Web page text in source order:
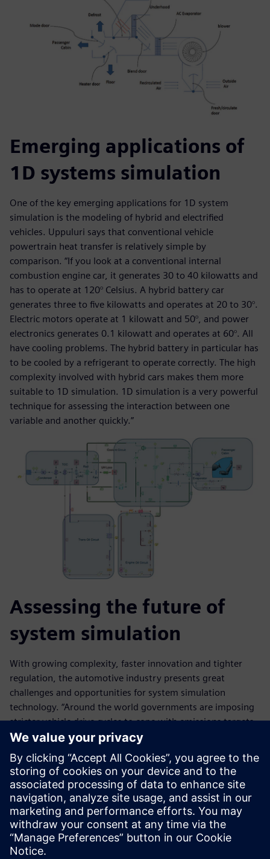
Emerging applications of
1D systems simulation
One of the key emerging applications for 1D system
simulation is the modeling of hybrid and electrified
vehicles. Uppuluri says that conventional vehicle
powertrain heat transfer is relatively simple by
comparison. “If you look at a conventional internal
combustion engine car, it generates 30 to 40 kilowatts and
has to operate at 120° Celsius. A hybrid battery car
generates three to five kilowatts and operates at 20 to 30°.
Electric motors operate at 1 kilowatt and 50°, and power
electronics generates 0.1 kilowatt and operates at 60°. All
have cooling problems. The hybrid battery in particular has
to be cooled by a refrigerant to operate correctly. The high
complexity involved with hybrid cars makes them more
suitable to 1D simulation. 1D simulation is a very powerful
technique for assessing the interaction between one
variable and another quickly.”
Assessing the future of
system simulation
With growing complexity, faster innovation and tighter
regulation, the automotive industry presents great
challenges and opportunities for system simulation
technology. “Around the world governments are imposing
stricter vehicle drive cycles to cope with emissions targets
and fuel efficiency demands,” Uppuluri says. “We will see
electric cars with 40 to 50 miles average daily commutes to
work. We will also see answers to practical questions in the
automotive industry like ‘distance-to-empty’ for a given
electric battery on a hot or cold day. We will see embedded
software more in cars and feed-forward loops. We will see
more kinetic energy recovery systems in cars and the need
to simulate them. Systems simulation will be touching
control systems more and more in multiple industries. I